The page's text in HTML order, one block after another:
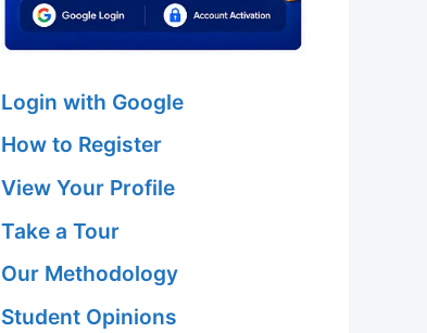
Login with Google
How to Register
View Your Profile
Take a Tour
Our Methodology
Student Opinions